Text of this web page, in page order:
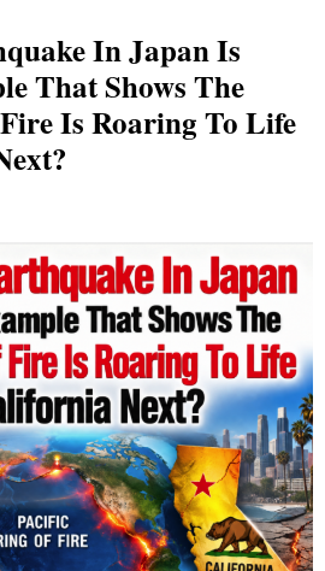
In Japan Is
That Shows The
Is Roaring To Life